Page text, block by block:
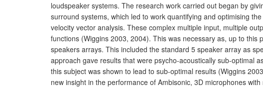
loudspeaker systems. The research work carried out began by
surround systems, which led to work quantifying and optimising
velocity vector analysis. These complex multiple input, multiple
functions (Wiggins 2003, 2004). This was necessary as, up to
speakers arrays. This included the standard 5 speaker array as
approach gave results that were psycho-acoustically sub-optimal
this subject was shown to lead to sub-optimal results (Wiggins
new insight in the performance of Ambisonic, 3D microphones